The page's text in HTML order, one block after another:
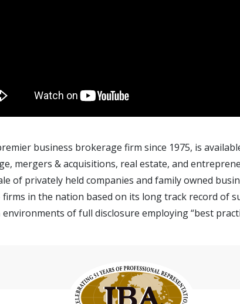
business brokerage firm since 1975, is
mergers & acquisitions, real estate, and
of privately held companies and family owned
in the nation based on its long track record of
of full disclosure employing “best